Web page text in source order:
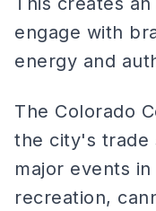
engage with
energy and
The Colorado
the city's trade
major events
recreation,